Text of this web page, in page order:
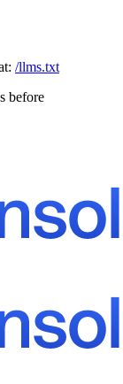
/llms.txt
before